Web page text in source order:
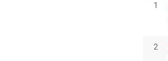
1
2